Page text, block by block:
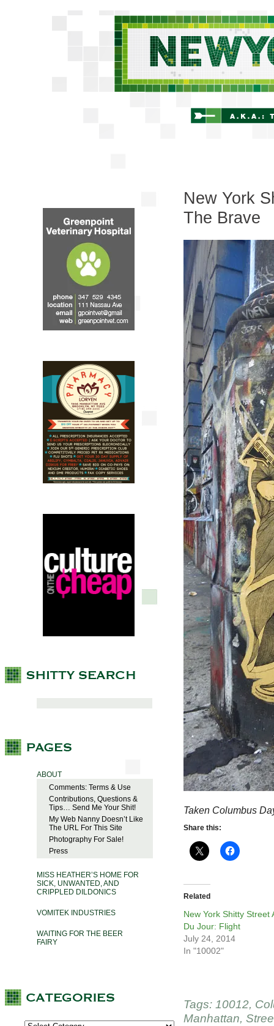
ABOUT
Comments: Terms & Use
Contributions, Questions &
Tips… Send Me Your Shit!
My Web Nanny Doesn’t Like
The URL For This Site
Photography For Sale!
Press
MISS HEATHER’S HOME FOR
SICK, UNWANTED, AND
CRIPPLED DILDONICS
VOMITEK INDUSTRIES
WAITING FOR THE BEER
FAIRY
New York
The Brave
Taken Columbus
Share this:
Related
New York Shitty Street
Du Jour: Flight
July 24, 2014
In "10002"
Tags: 10012,
Manhattan,